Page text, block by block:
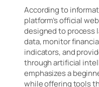
According to
platform’s official
designed to process
data, monitor
indicators, and
through artificial
emphasizes a
while offering tools